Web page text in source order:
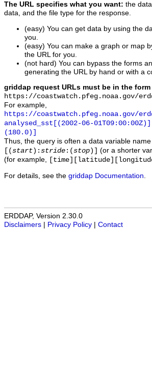
The URL specifies what you want: the
data, and the file type for the response.
(easy) You can get data by using the
you.
(easy) You can make a graph or map
the URL for you.
(not hard) You can bypass the forms
generating the URL by hand or with a
griddap request URLs must be in the form
https://coastwatch.pfeg.noaa.gov/
For example,
https://coastwatch.pfeg.noaa.gov/
analysed_sst[(2002-06-
(180.0)]
Thus, the query is often a data variable
[(start ): stride :(stop )]
(or a shorter
(for example,
For details, see the griddap Documentation
ERDDAP, Version 2.30.0
Disclaimers
Privacy Policy Contact